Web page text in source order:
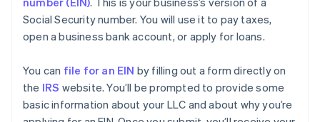
Social Security number. You will use it to pay taxes,
open a business bank account, or apply for loans.
You can file for an EIN by filling out a form directly on
the IRS website. You’ll be prompted to provide some
basic information about your LLC and about why you’re